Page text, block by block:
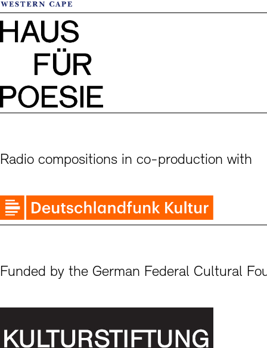
Radio compositions in co-production with
Funded by the German Federal Cultural